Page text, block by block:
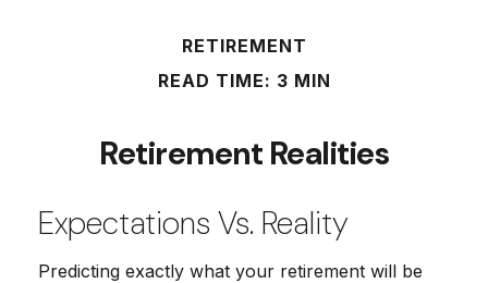
RETIREMENT
READ TIME: 3 MIN
Retirement Realities
Expectations Vs. Reality
Predicting exactly what your retirement will be